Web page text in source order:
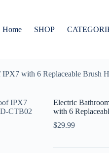
Home SHOP
with 6 Replaceable
Electric
with 6
$29.99